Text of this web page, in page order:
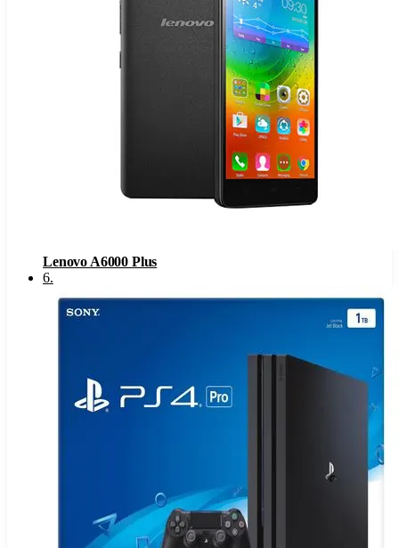
Lenovo A6000 Plus
6.